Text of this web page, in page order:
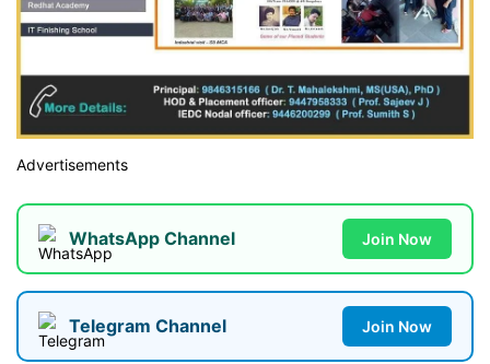
Advertisements
WhatsApp Channel Join Now
Telegram Channel Join Now